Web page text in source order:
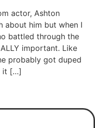
actor, Ashton
about him but when I
battled through the
important. Like
probably got duped
it […]